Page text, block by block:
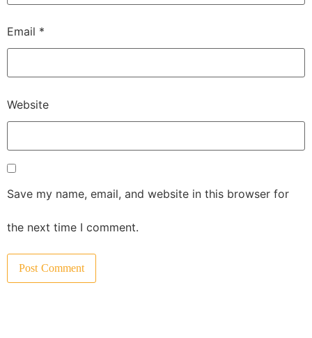
Email *
Website
Save my name, email, and website in this browser for
the next time I comment.